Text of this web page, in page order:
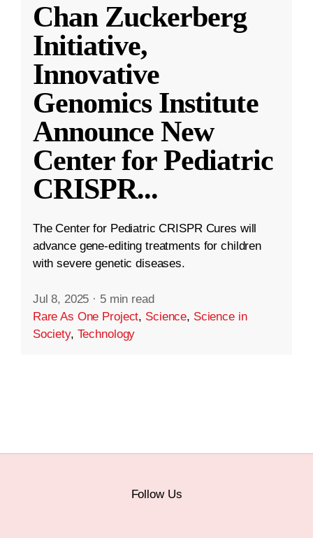
Chan Zuckerberg
Initiative,
Innovative
Genomics Institute
Announce New
Center for Pediatric
CRISPR...
The Center for Pediatric CRISPR Cures will
advance gene-editing treatments for children
with severe genetic diseases.
Jul 8, 2025 · 5 min read
Rare As One Project, Science, Science in
Society, Technology
Follow Us